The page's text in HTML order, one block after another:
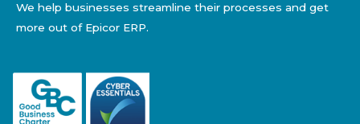
We help businesses streamline their processes and get
more out of Epicor ERP.